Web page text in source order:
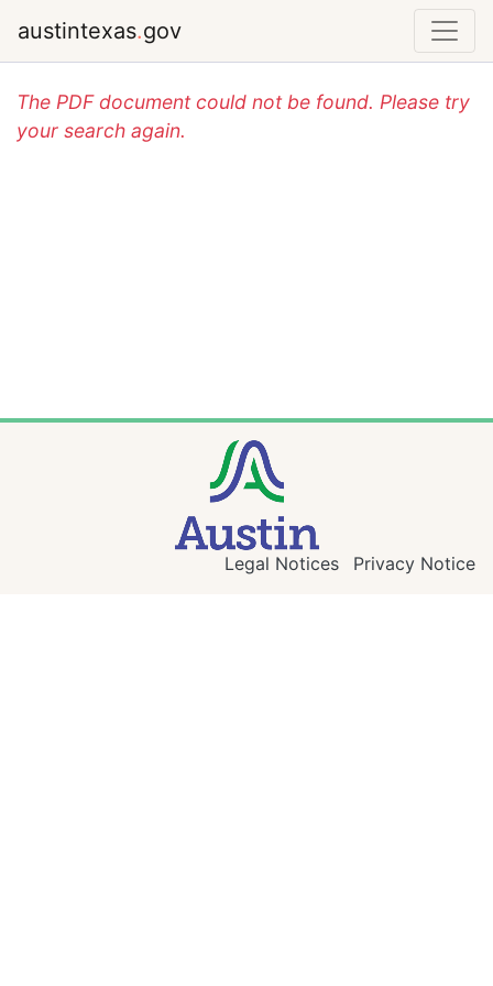
austintexas.gov
The PDF document could not be found. Please try
your search again.
Legal Notices Privacy Notice